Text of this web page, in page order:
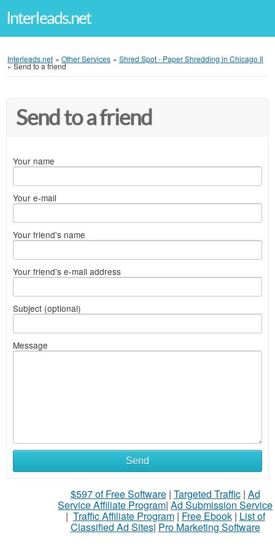
Interleads.net
Interleads.net » Other Services » Shred Spot - Paper Shredding in Chicago Il
»Send to a friend
Send to a friend
Your name
Your e-mail
Your friend's name
Your friend's e-mail address
Subject (optional)
Message
Send
$597 of Free Software| Targeted Traffic| Ad
Service Affiliate Program| Ad Submission Service
| Traffic Affiliate Program| Free Ebook| List of
Classified Ad Sites| Pro Marketing Software